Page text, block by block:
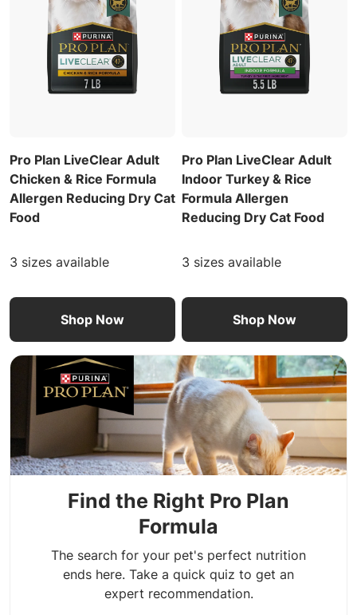
Pro Plan LiveClear Adult
Chicken & Rice Formula
Allergen Reducing Dry Cat
Food
3 sizes available
Shop Now
Pro Plan LiveClear Adult
Indoor Turkey & Rice
Formula Allergen
Reducing Dry Cat Food
3 sizes available
Shop Now
Find the Right Pro Plan
Formula
The search for your pet's perfect nutrition
ends here. Take a quick quiz to get an
expert recommendation.